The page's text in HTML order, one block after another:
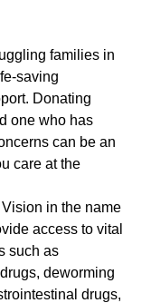
families in
saving
Donating
one who has
can be an
care at the
in the name
access to vital
such as
deworming
drugs,